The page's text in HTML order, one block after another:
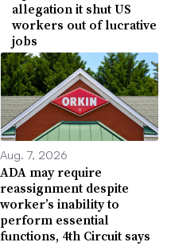
allegation it shut US
workers out of lucrative
jobs
Aug. 7, 2026
ADA may require
reassignment despite
worker’s inability to
perform essential
functions, 4th Circuit says